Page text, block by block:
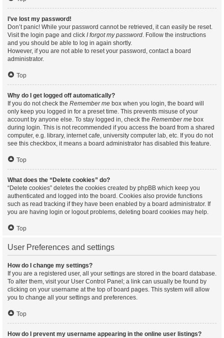
I’ve lost my password!
Don’t panic! While your password cannot be retrieved, it can easily be reset.
Visit the login page and click I forgot my password. Follow the instructions
and you should be able to log in again shortly.
However, if you are not able to reset your password, contact a board
administrator.
Top
Why do I get logged off automatically?
If you do not check the Remember me box when you login, the board will
only keep you logged in for a preset time. This prevents misuse of your
account by anyone else. To stay logged in, check the Remember me box
during login. This is not recommended if you access the board from a shared
computer, e.g. library, internet cafe, university computer lab, etc. If you do not
see this checkbox, it means a board administrator has disabled this feature.
Top
What does the “Delete cookies” do?
“Delete cookies” deletes the cookies created by phpBB which keep you
authenticated and logged into the board. Cookies also provide functions
such as read tracking if they have been enabled by a board administrator. If
you are having login or logout problems, deleting board cookies may help.
Top
User Preferences and settings
How do I change my settings?
If you are a registered user, all your settings are stored in the board database.
To alter them, visit your User Control Panel; a link can usually be found by
clicking on your username at the top of board pages. This system will allow
you to change all your settings and preferences.
Top
How do I prevent my username appearing in the online user listings?